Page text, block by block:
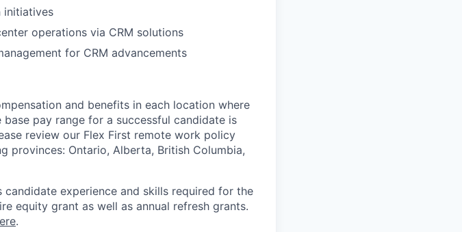
initiatives
operations via CRM solutions
for CRM advancements
and benefits in each location where
pay range for a successful candidate is
review our Flex First remote work policy
provinces: Ontario, Alberta, British Columbia,
experience and skills required for the
equity grant as well as annual refresh grants.
.